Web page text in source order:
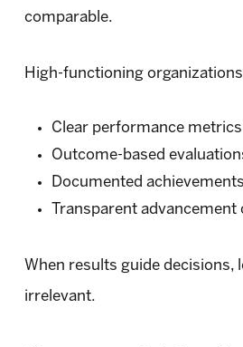
comparable.
High-functioning
Clear performance metrics
Outcome-based
Documented achievements
Transparent advancement
When results guide decisions,
irrelevant.